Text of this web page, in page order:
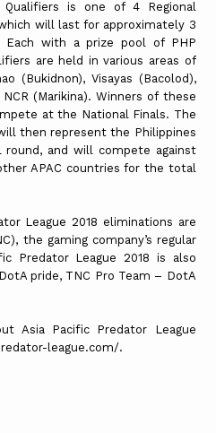
is one of 4 Regional
will last for approximately 3
Each with a prize pool of PHP
are held in various areas of
(Bukidnon), Visayas (Bacolod),
(Marikina). Winners of these
at the National Finals. The
then represent the Philippines
and will compete against
APAC countries for the total
League 2018 eliminations are
the gaming company’s regular
Predator League 2018 is also
pride, TNC Pro Team – DotA
Asia Pacific Predator League
league.com/.